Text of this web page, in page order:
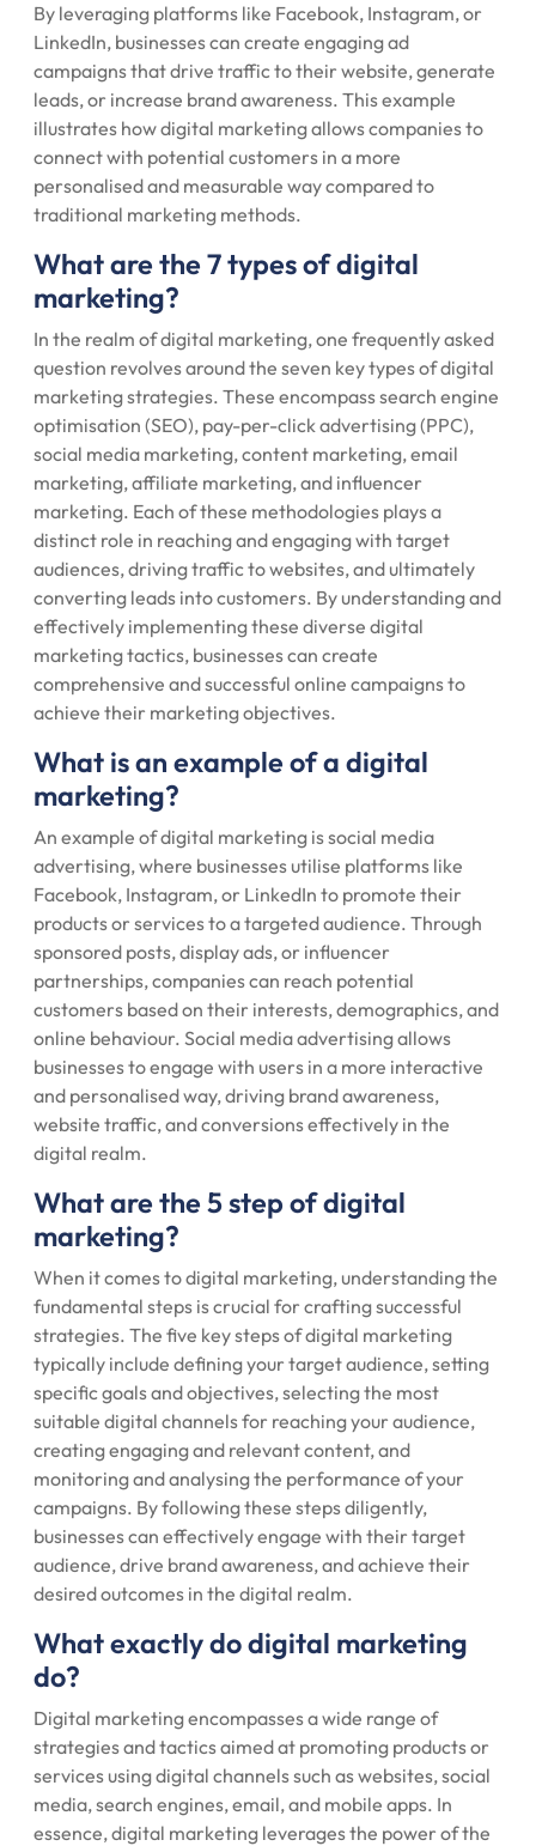
By leveraging platforms like Facebook, Instagram, or
LinkedIn, businesses can create engaging ad
campaigns that drive traffic to their website, generate
leads, or increase brand awareness. This example
illustrates how digital marketing allows companies to
connect with potential customers in a more
personalised and measurable way compared to
traditional marketing methods.
What are the 7 types of digital
marketing?
In the realm of digital marketing, one frequently asked
question revolves around the seven key types of digital
marketing strategies. These encompass search engine
optimisation (SEO), pay-per-click advertising (PPC),
social media marketing, content marketing, email
marketing, affiliate marketing, and influencer
marketing. Each of these methodologies plays a
distinct role in reaching and engaging with target
audiences, driving traffic to websites, and ultimately
converting leads into customers. By understanding and
effectively implementing these diverse digital
marketing tactics, businesses can create
comprehensive and successful online campaigns to
achieve their marketing objectives.
What is an example of a digital
marketing?
An example of digital marketing is social media
advertising, where businesses utilise platforms like
Facebook, Instagram, or LinkedIn to promote their
products or services to a targeted audience. Through
sponsored posts, display ads, or influencer
partnerships, companies can reach potential
customers based on their interests, demographics, and
online behaviour. Social media advertising allows
businesses to engage with users in a more interactive
and personalised way, driving brand awareness,
website traffic, and conversions effectively in the
digital realm.
What are the 5 step of digital
marketing?
When it comes to digital marketing, understanding the
fundamental steps is crucial for crafting successful
strategies. The five key steps of digital marketing
typically include defining your target audience, setting
specific goals and objectives, selecting the most
suitable digital channels for reaching your audience,
creating engaging and relevant content, and
monitoring and analysing the performance of your
campaigns. By following these steps diligently,
businesses can effectively engage with their target
audience, drive brand awareness, and achieve their
desired outcomes in the digital realm.
What exactly do digital marketing
do?
Digital marketing encompasses a wide range of
strategies and tactics aimed at promoting products or
services using digital channels such as websites, social
media, search engines, email, and mobile apps. In
essence, digital marketing leverages the power of the